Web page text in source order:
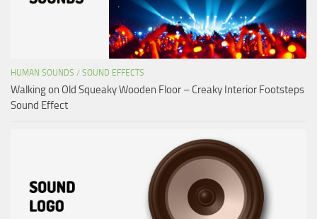
HUMAN SOUNDS / SOUND EFFECTS
Walking on Old Squeaky Wooden Floor – Creaky Interior Footsteps
Sound Effect